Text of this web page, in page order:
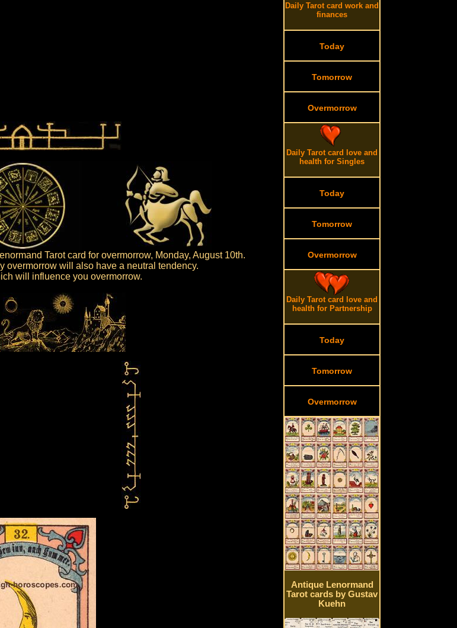
Tarot card for overmorrow, Monday, August 10th.
overmorrow will also have a neutral tendency.
will influence you overmorrow.
Daily Tarot card work and
finances
Today
Tomorrow
Overmorrow
Daily Tarot card love and
health for Singles
Today
Tomorrow
Overmorrow
Daily Tarot card love and
health for Partnership
Today
Tomorrow
Overmorrow
Antique Lenormand
Tarot cards by Gustav
Kuehn